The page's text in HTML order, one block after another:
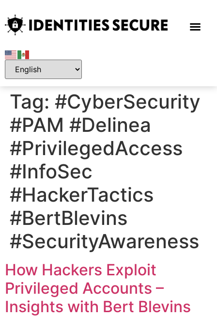
Tag: #CyberSecurity
#PAM #Delinea
#PrivilegedAccess
#InfoSec
#HackerTactics
#BertBlevins
#SecurityAwareness
How Hackers Exploit
Privileged Accounts –
Insights with Bert Blevins